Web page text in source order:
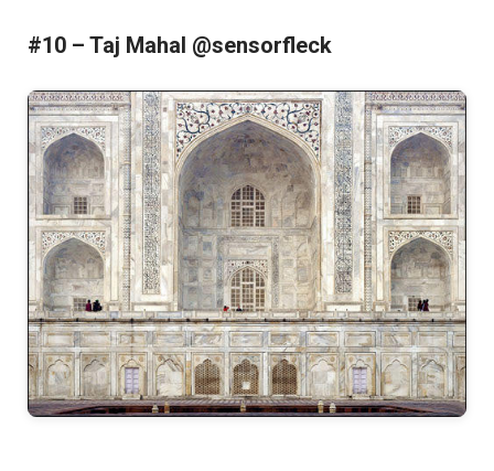
#10 – Taj Mahal @sensorfleck